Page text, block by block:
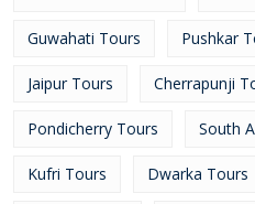
Guwahati Tours Pushkar
Jaipur Tours Cherrapunji
Pondicherry Tours South
Kufri Tours Dwarka Tours